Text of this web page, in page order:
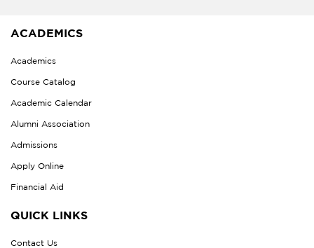
ACADEMICS
Academics
Course Catalog
Academic Calendar
Alumni Association
Admissions
Apply Online
Financial Aid
QUICK LINKS
Contact Us